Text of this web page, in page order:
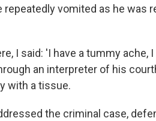
repeatedly vomited as he was
I said: 'I have a tummy ache,
an interpreter of his
with a tissue.
the criminal case,